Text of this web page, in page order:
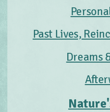
Past Lives,
Dreams